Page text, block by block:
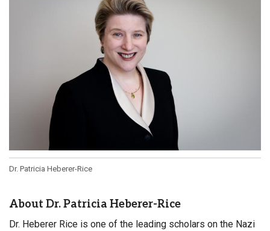
Dr. Patricia Heberer-Rice
About Dr. Patricia Heberer-Rice
Dr. Heberer Rice is one of the leading scholars on the Nazi